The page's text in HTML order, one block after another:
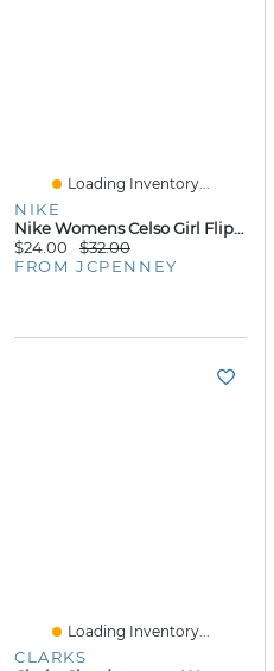
Loading Inventory...
NIKE
Nike Womens Celso Girl Flip-Flops
$24.00
$32.00
FROM JCPENNEY
Loading Inventory...
CLARKS